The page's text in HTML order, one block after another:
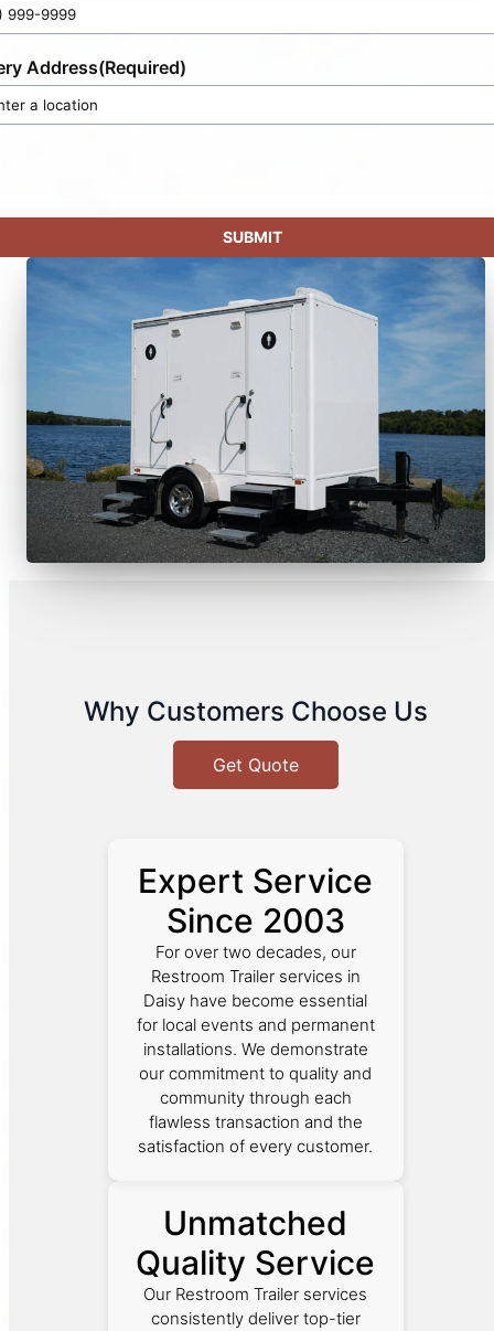
Address(Required)
SUBMIT
Why Customers Choose Us
Get Quote
Expert Service
Since 2003
For over two decades, our
Restroom Trailer services in
Daisy have become essential
for local events and permanent
installations. We demonstrate
our commitment to quality and
community through each
flawless transaction and the
satisfaction of every customer.
Unmatched
Quality Service
Our Restroom Trailer services
consistently deliver top-tier